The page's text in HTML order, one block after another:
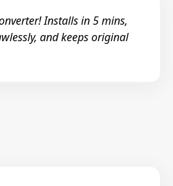
Installs in 5 mins,
and keeps original